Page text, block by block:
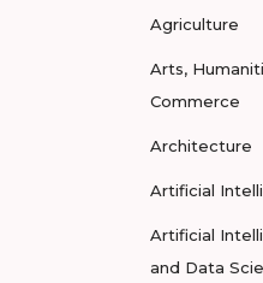
Agriculture
Arts,
Commerce
Architecture
Artificial
Artificial
and Data